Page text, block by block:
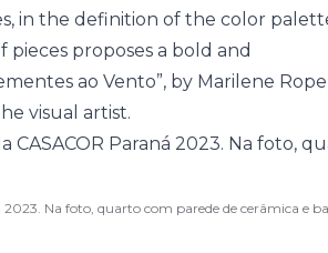
in the definition of the color
proposes a bold and
ao Vento”, by Marilene
visual artist.
Na foto, quarto com parede de cerâmica e